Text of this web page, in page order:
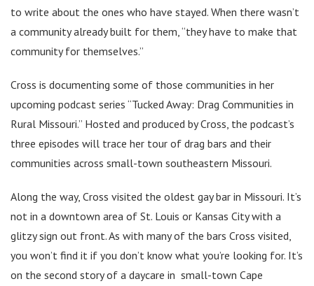
to write about the ones who have stayed. When there wasn’t
a community already built for them, “they have to make that
community for themselves.”
Cross is documenting some of those communities in her
upcoming podcast series “Tucked Away: Drag Communities in
Rural Missouri.” Hosted and produced by Cross, the podcast’s
three episodes will trace her tour of drag bars and their
communities across small-town southeastern Missouri.
Along the way, Cross visited the oldest gay bar in Missouri. It’s
not in a downtown area of St. Louis or Kansas City with a
glitzy sign out front. As with many of the bars Cross visited,
you won’t find it if you don’t know what you’re looking for. It’s
on the second story of a daycare in small-town Cape